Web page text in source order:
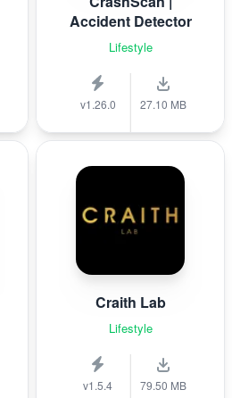
Accident Detector
Lifestyle
v1.26.0 27.10 MB
Craith Lab
Lifestyle
v1.5.4 79.50 MB